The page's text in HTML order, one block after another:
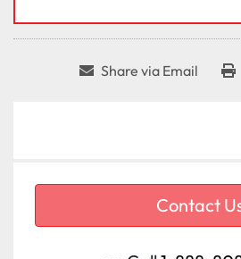
Share via Email
Contact